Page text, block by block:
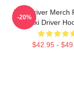
Taxi Driver Merch
Taxi Driver
$42.95 -
-20%